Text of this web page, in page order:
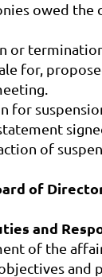
owed
or
for,
for
of
of
and
of the
and